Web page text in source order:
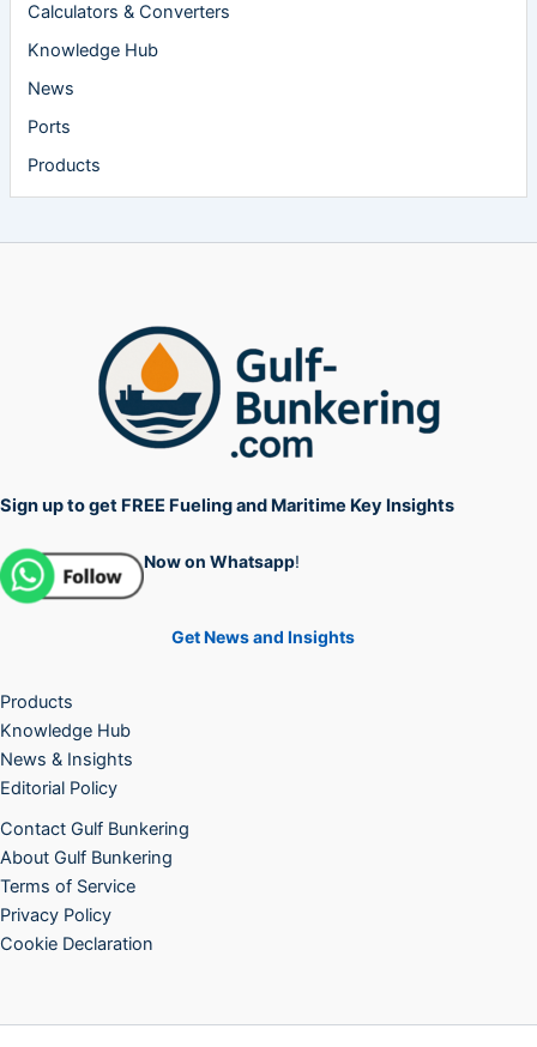
Calculators & Converters
Knowledge Hub
News
Ports
Products
Sign up to get FREE Fueling and Maritime Key Insights
Now on Whatsapp!
Get News and Insights
Products
Knowledge Hub
News & Insights
Editorial Policy
Contact Gulf Bunkering
About Gulf Bunkering
Terms of Service
Privacy Policy
Cookie Declaration